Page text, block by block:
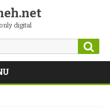
digital